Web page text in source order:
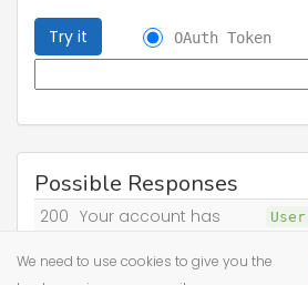
We need to use cookies to give you the
Try it OAuth Token
Possible Responses
200 Your account has
User